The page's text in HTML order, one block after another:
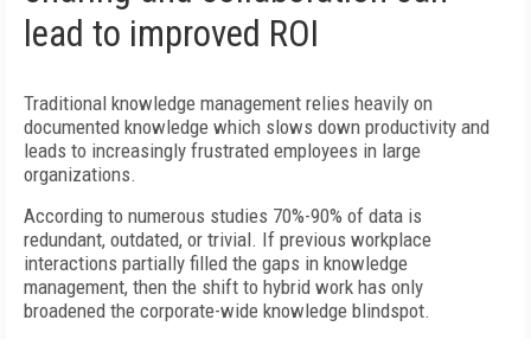
lead to improved ROI
Traditional knowledge management relies heavily on
documented knowledge which slows down productivity and
leads to increasingly frustrated employees in large
organizations.
According to numerous studies 70%-90% of data is
redundant, outdated, or trivial. If previous workplace
interactions partially filled the gaps in knowledge
management, then the shift to hybrid work has only
broadened the corporate-wide knowledge blindspot.